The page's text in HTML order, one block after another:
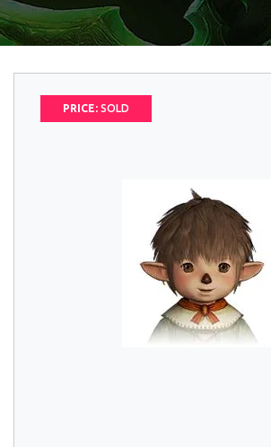
PRICE: SOLD